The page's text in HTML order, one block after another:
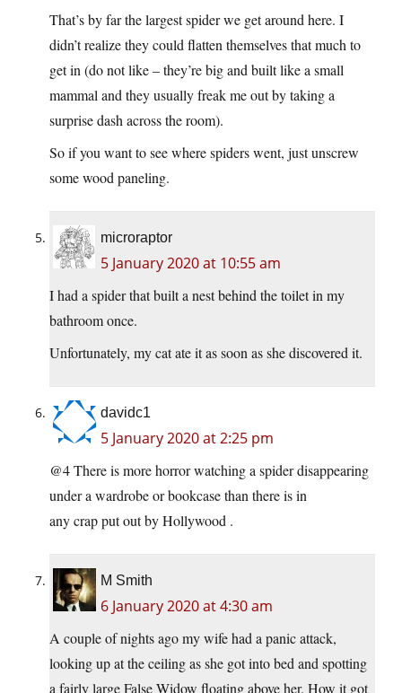
That’s by far the largest spider we get around here. I
didn’t realize they could flatten themselves that much to
get in (do not like – they’re big and built like a small
mammal and they usually freak me out by taking a
surprise dash across the room).
So if you want to see where spiders went, just unscrew
some wood paneling.
microraptor
5 January 2020 at 10:55 am
I had a spider that built a nest behind the toilet in my
bathroom once.
Unfortunately, my cat ate it as soon as she discovered it.
davidc1
5 January 2020 at 2:25 pm
@4 There is more horror watching a spider disappearing
under a wardrobe or bookcase than there is in
any crap put out by Hollywood .
M Smith
6 January 2020 at 4:30 am
A couple of nights ago my wife had a panic attack,
looking up at the ceiling as she got into bed and spotting
a fairly large False Widow floating above her. How it got